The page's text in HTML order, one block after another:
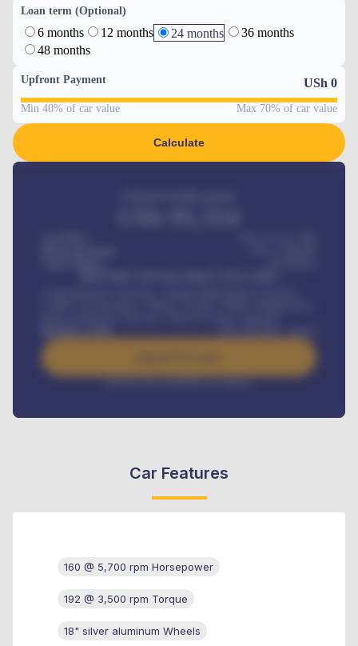
Loan term (Optional)
6 months 12 months 24 months
36 months
48 months
Upfront Payment USh 0
Min 40% of car value Max 70% of car value
Calculate
Interest rate available on request
Car Features
160 @ 5,700 rpm Horsepower
192 @ 3,500 rpm Torque
18" silver aluminum Wheels